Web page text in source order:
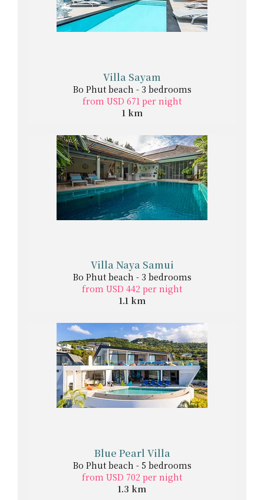
Villa Sayam
Bo Phut beach - 3 bedrooms
from USD 671 per night
1 km
Villa Naya Samui
Bo Phut beach - 3 bedrooms
from USD 442 per night
1.1 km
Blue Pearl Villa
Bo Phut beach - 5 bedrooms
from USD 702 per night
1.3 km